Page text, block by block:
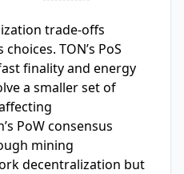
trade-offs
TON’s PoS
finality and energy
a smaller set of
PoW consensus
mining
decentralization but